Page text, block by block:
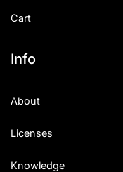
Cart
Info
About
Licenses
Knowledge